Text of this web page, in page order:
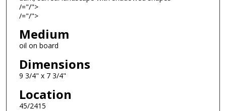
/="/">
/="/">
Medium
oil on board
Dimensions
9 3/4" x 7 3/4"
Location
45/2415